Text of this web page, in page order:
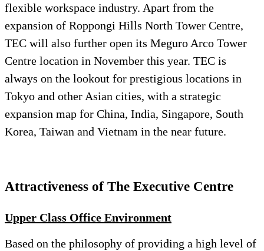
flexible workspace industry. Apart from the
expansion of Roppongi Hills North Tower Centre,
TEC will also further open its Meguro Arco Tower
Centre location in November this year. TEC is
always on the lookout for prestigious locations in
Tokyo and other Asian cities, with a strategic
expansion map for China, India, Singapore, South
Korea, Taiwan and Vietnam in the near future.
Attractiveness of The Executive Centre
Upper Class Office Environment
Based on the philosophy of providing a high level of